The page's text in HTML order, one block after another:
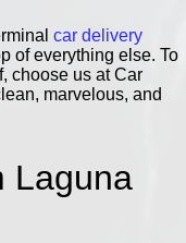
car delivery
of everything else. To
choose us at Car
marvelous, and
Laguna